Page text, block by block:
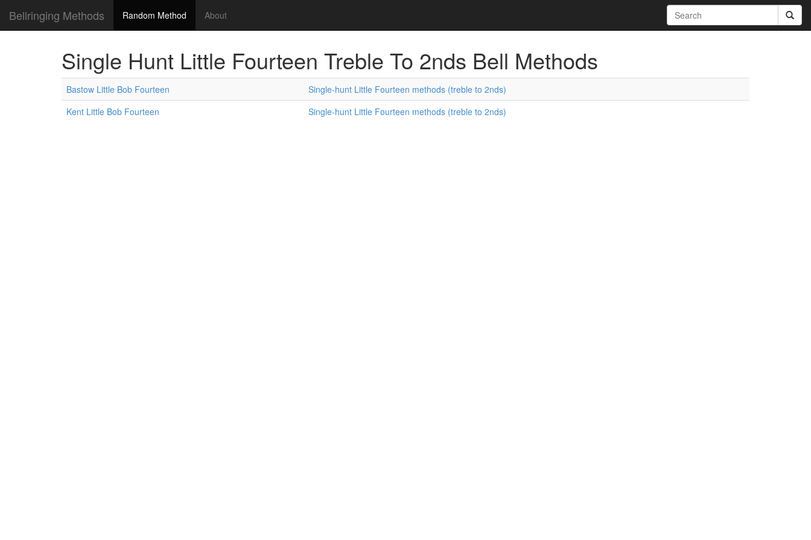
Bellringing Methods Random Method About
Single Hunt Little Fourteen Treble To 2nds Bell Methods
Bastow Little Bob Fourteen
Single-hunt Little Fourteen methods (treble to 2nds)
Kent Little Bob Fourteen
Single-hunt Little Fourteen methods (treble to 2nds)